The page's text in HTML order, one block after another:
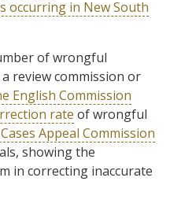
occurring in New South
of wrongful
review commission or
English Commission
rate of wrongful
Appeal Commission
showing the
in correcting inaccurate